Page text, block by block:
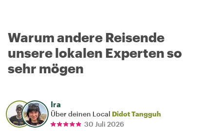
Warum andere Reisende
unsere lokalen Experten so
sehr mögen
Ira
Über deinen Local Didot Tangguh
30 Juli 2026